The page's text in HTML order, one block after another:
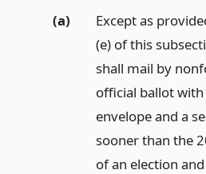
(a)
Except as
(e) of this
shall mail by
official ballot
envelope and a
sooner than the
of an election